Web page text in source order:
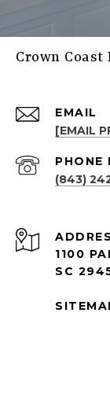
Crown Coast
EMAIL
[EMAIL
PHONE
(843)
1100
SC